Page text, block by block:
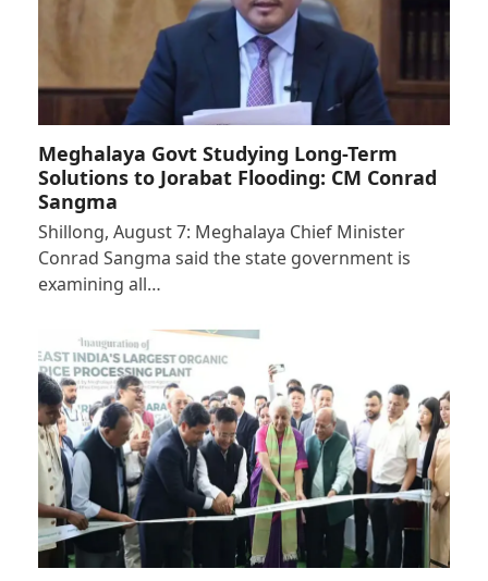
Meghalaya Govt Studying Long-Term
Solutions to Jorabat Flooding: CM Conrad
Sangma
Shillong, August 7: Meghalaya Chief Minister
Conrad Sangma said the state government is
examining all…